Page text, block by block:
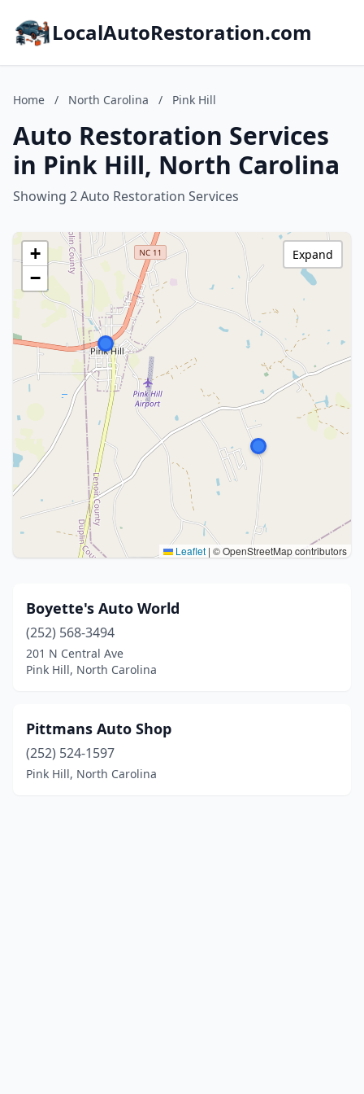
LocalAutoRestoration.com
Home / North Carolina / Pink Hill
Auto Restoration Services
in Pink Hill, North Carolina
Showing 2 Auto Restoration Services
+
−
Leaflet | © OpenStreetMap contributors
Expand
Boyette's Auto World
(252) 568-3494
201 N Central Ave
Pink Hill, North Carolina
Pittmans Auto Shop
(252) 524-1597
Pink Hill, North Carolina